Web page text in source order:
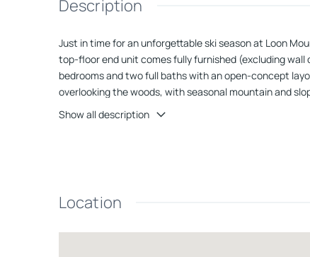
Location
Description
Just in time for an unforgettable ski season at Loon
top-floor end unit comes fully furnished (excluding
bedrooms and two full baths with an open-concept
overlooking the woods, with seasonal mountain and
efficient heating, while the updated kitchen shines with
Monthly dues include property maintenance and
Show all description